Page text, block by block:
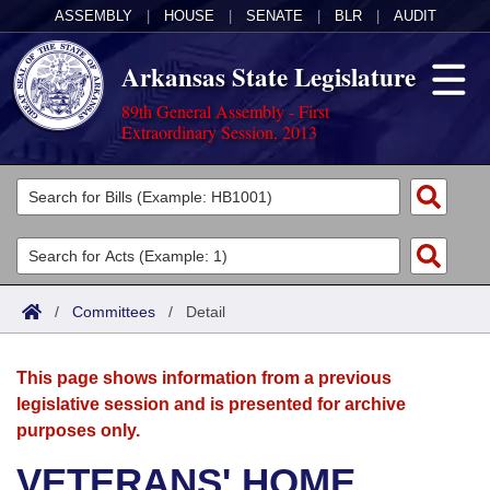
ASSEMBLY HOUSE SENATE BLR AUDIT
Arkansas State Legislature
89th General Assembly - First
Extraordinary Session, 2013
Legislators
List All
Search
Committees
Joint
House
Acts
Search by Range
Advanced Search
Bills
Search by Range
Advanced Search
Calendars
Meetings and Events
Arkansas Law
/ Committees / Detail
This page shows information from a previous
legislative session and is presented for archive
purposes only.